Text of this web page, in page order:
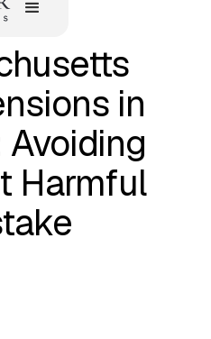
in
Avoiding
Harmful